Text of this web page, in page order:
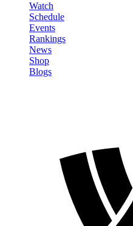
Watch
Schedule
Events
Rankings
News
Shop
Blogs